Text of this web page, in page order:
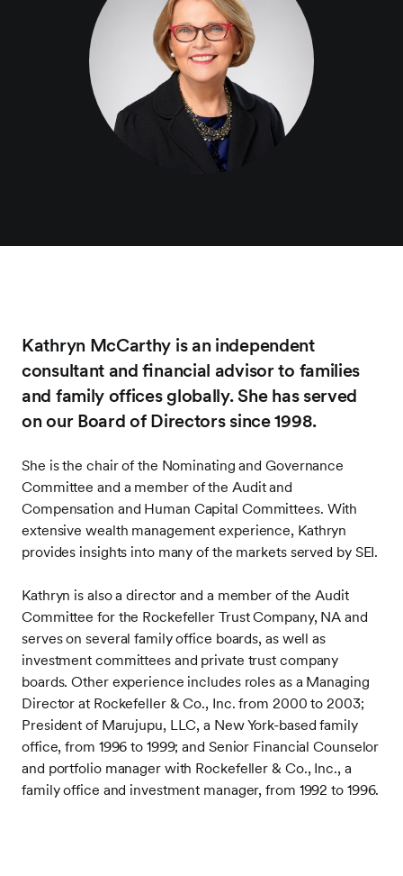
Kathryn McCarthy is an independent
consultant and ﬁnancial advisor to families
and family offices globally. She has served
on our Board of Directors since 1998.
She is the chair of the Nominating and Governance
Committee and a member of the Audit and
Compensation and Human Capital Committees. With
extensive wealth management experience, Kathryn
provides insights into many of the markets served by SEI.
Kathryn is also a director and a member of the Audit
Committee for the Rockefeller Trust Company, NA and
serves on several family office boards, as well as
investment committees and private trust company
boards. Other experience includes roles as a Managing
Director at Rockefeller & Co., Inc. from 2000 to 2003;
President of Marujupu, LLC, a New York-based family
office, from 1996 to 1999; and Senior Financial Counselor
and portfolio manager with Rockefeller & Co., Inc., a
family office and investment manager, from 1992 to 1996.